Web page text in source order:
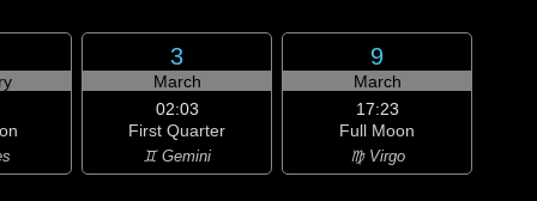
3
March
02:03
First Quarter
♊ Gemini
9
March
17:23
Full Moon
♍ Virgo